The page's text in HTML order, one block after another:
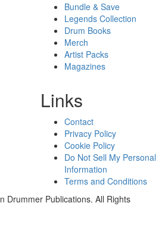
Bundle & Save
Legends Collection
Drum Books
Merch
Artist Packs
Magazines
Links
Contact
Privacy Policy
Cookie Policy
Do Not Sell My Personal
Information
Terms and Conditions
Drummer Publications. All Rights